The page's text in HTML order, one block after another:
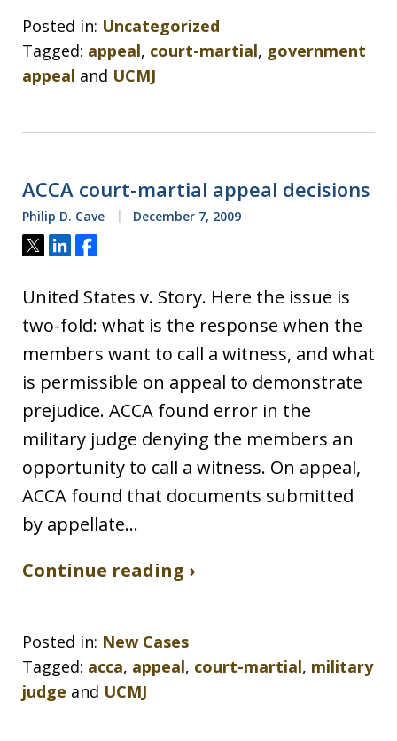
Posted in: Uncategorized
Tagged: appeal, court-martial, government
appeal and UCMJ
ACCA court-martial appeal decisions
Philip D. Cave December 7, 2009
Tweet
ShareShare
United States v. Story. Here the issue is
two-fold: what is the response when the
members want to call a witness, and what
is permissible on appeal to demonstrate
prejudice. ACCA found error in the
military judge denying the members an
opportunity to call a witness. On appeal,
ACCA found that documents submitted
by appellate…
Continue reading ›
Posted in: New Cases
Tagged: acca, appeal, court-martial, military
judge and UCMJ